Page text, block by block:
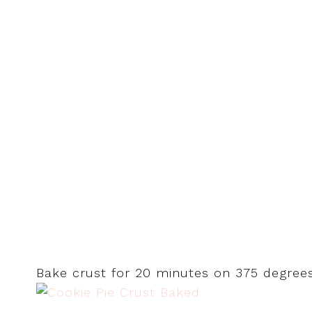
Bake crust for 20 minutes on 375